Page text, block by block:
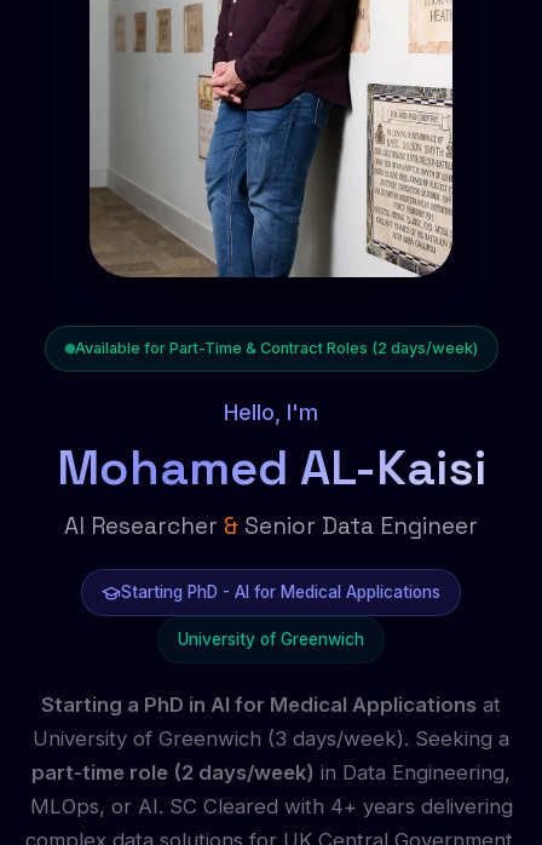
Available for Part-Time & Contract Roles (2 days/week)
Hello, I'm
Mohamed AL-Kaisi
AI Researcher & Senior Data Engineer
Starting PhD - AI for Medical Applications
University of Greenwich
Starting a PhD in AI for Medical Applications at
University of Greenwich (3 days/week). Seeking a
part-time role (2 days/week) in Data Engineering,
MLOps, or AI. SC Cleared with 4+ years delivering